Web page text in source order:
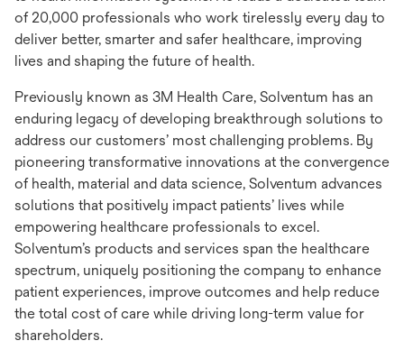
of 20,000 professionals who work tirelessly every day to
deliver better, smarter and safer healthcare, improving
lives and shaping the future of health.
Previously known as 3M Health Care, Solventum has an
enduring legacy of developing breakthrough solutions to
address our customers’ most challenging problems. By
pioneering transformative innovations at the convergence
of health, material and data science, Solventum advances
solutions that positively impact patients’ lives while
empowering healthcare professionals to excel.
Solventum’s products and services span the healthcare
spectrum, uniquely positioning the company to enhance
patient experiences, improve outcomes and help reduce
the total cost of care while driving long-term value for
shareholders.